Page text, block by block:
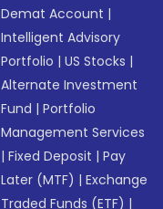
Demat Account |
Intelligent Advisory
Portfolio |US Stocks |
Alternate Investment
Fund |Portfolio
Management Services
|Fixed Deposit |Pay
Later (MTF) |Exchange
Traded Funds (ETF) |